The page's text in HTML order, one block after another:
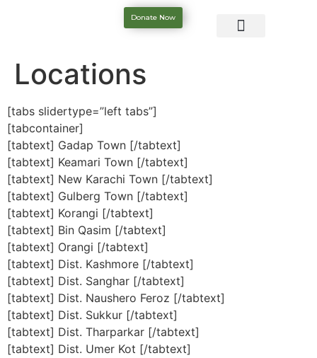
Donate Now
Locations
[tabs slidertype=”left tabs”]
[tabcontainer]
[tabtext] Gadap Town [/tabtext]
[tabtext] Keamari Town [/tabtext]
[tabtext] New Karachi Town [/tabtext]
[tabtext] Gulberg Town [/tabtext]
[tabtext] Korangi [/tabtext]
[tabtext] Bin Qasim [/tabtext]
[tabtext] Orangi [/tabtext]
[tabtext] Dist. Kashmore [/tabtext]
[tabtext] Dist. Sanghar [/tabtext]
[tabtext] Dist. Naushero Feroz [/tabtext]
[tabtext] Dist. Sukkur [/tabtext]
[tabtext] Dist. Tharparkar [/tabtext]
[tabtext] Dist. Umer Kot [/tabtext]